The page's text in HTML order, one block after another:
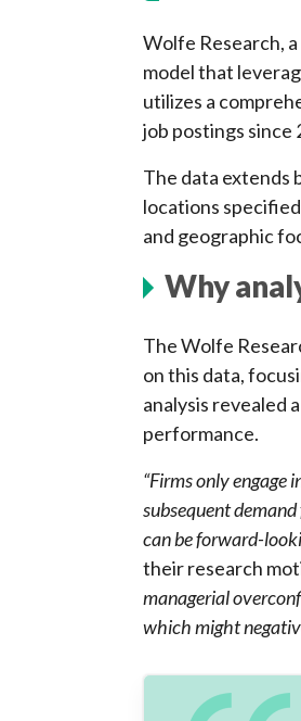
Wolfe Research,
model that
utilizes a
job postings since
The data extends
locations
and geographic
Why
The Wolfe
on this data,
analysis revealed
performance.
“Firms only engage
subsequent
can be forward-
their research
managerial
which might